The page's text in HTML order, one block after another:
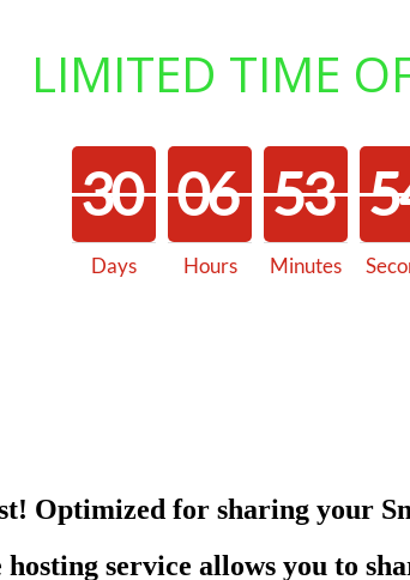
LIMITED TIME
0
0
3
3
Days
0
0
6
6
Hours
5
5
3
3
Minutes
5
5